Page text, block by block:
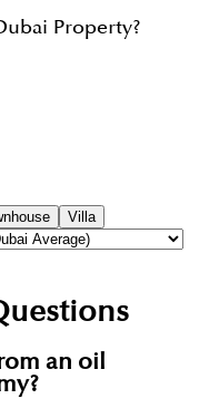
Property?
Villa
an oil